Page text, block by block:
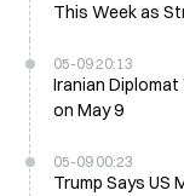
This Week as
05-09 20:13
Iranian
on May 9
05-09 00:23
Trump Says US